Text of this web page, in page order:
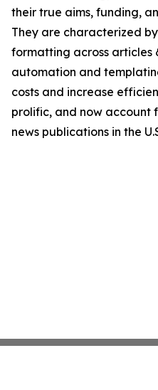
their true aims, funding,
They are characterized
formatting across articles
automation and
costs and increase
prolific, and now account
news publications in the